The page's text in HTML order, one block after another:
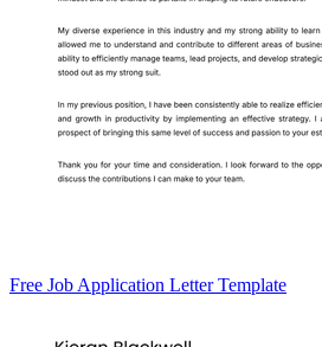
Free Job Application Letter Template